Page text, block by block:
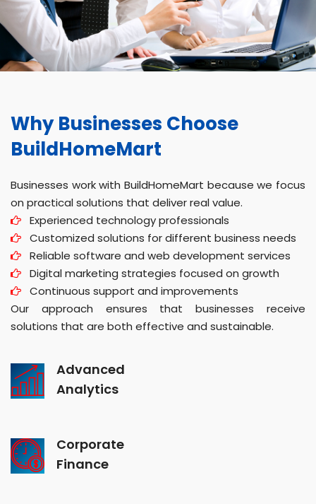
Why Businesses Choose
BuildHomeMart
Businesses work with BuildHomeMart because we focus
on practical solutions that deliver real value.
Experienced technology professionals
Customized solutions for different business needs
Reliable software and web development services
Digital marketing strategies focused on growth
Continuous support and improvements
Our approach ensures that businesses receive
solutions that are both effective and sustainable.
Advanced
Analytics
Corporate
Finance